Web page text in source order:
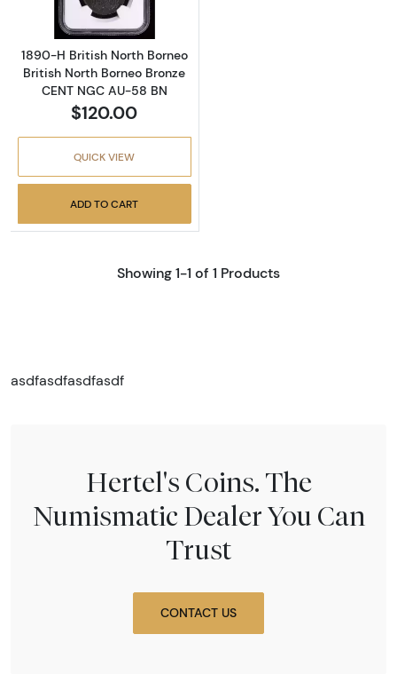
1890-H British North Borneo
British North Borneo Bronze
CENT NGC AU-58 BN
$120.00
QUICK VIEW
ADD TO CART
Showing 1-1 of 1 Products
asdfasdfasdfasdf
Hertel's Coins. The
Numismatic Dealer You Can
Trust
CONTACT US